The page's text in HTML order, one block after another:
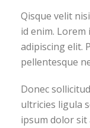
Qisque velit
id enim.
adipiscing elit.
pellentesque
Donec
ultricies ligula
ipsum dolor sit